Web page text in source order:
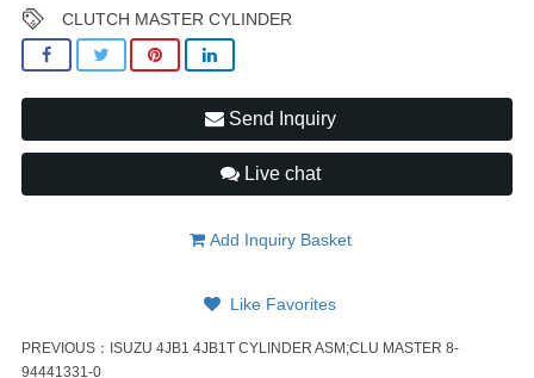
CLUTCH MASTER CYLINDER
Send Inquiry
Live chat
Add Inquiry Basket
Like Favorites
PREVIOUS： ISUZU 4JB1 4JB1T CYLINDER ASM;CLU MASTER 8-
94441331-0